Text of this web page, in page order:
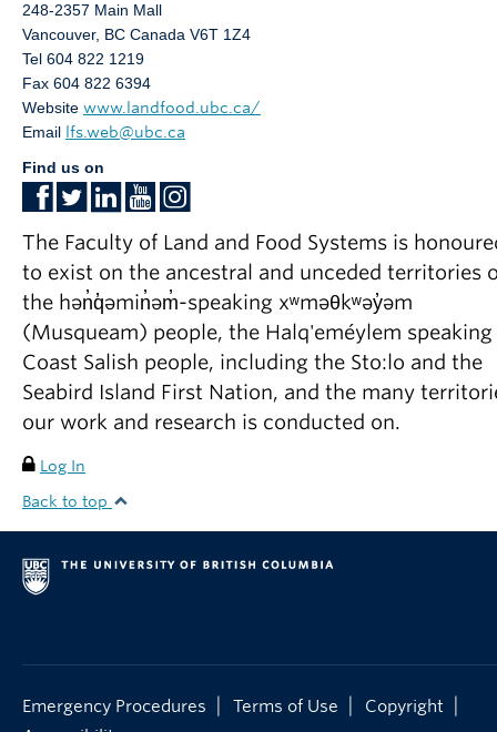
248-2357 Main Mall
Vancouver, BC Canada V6T 1Z4
Tel 604 822 1219
Fax 604 822 6394
Website www.landfood.ubc.ca/
Email lfs.web@ubc.ca
Find us on
The Faculty of Land and Food Systems is
to exist on the ancestral and unceded territories
the hən̓q̓əmin̓əm̓-speaking xʷməθkʷəy̓əm
(Musqueam) people, the Halq'eméylem speaking
Coast Salish people, including the Sto:lo and the
Seabird Island First Nation, and the many
our work and research is conducted on.
Log In
Back to top
Emergency Procedures Terms of Use Copyright